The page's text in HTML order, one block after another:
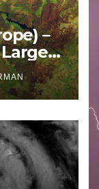
–